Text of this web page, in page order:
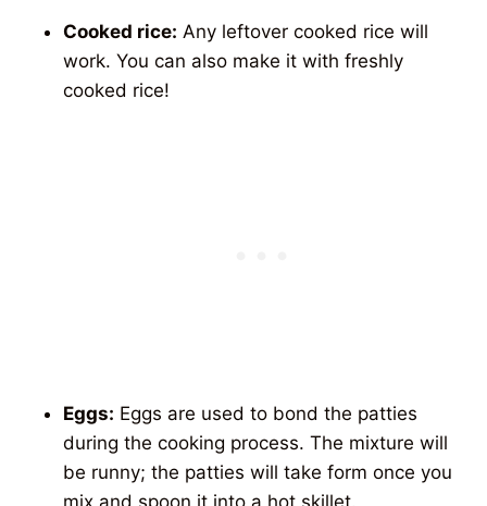
Cooked rice: Any leftover cooked rice will
work. You can also make it with freshly
cooked rice!
Eggs: Eggs are used to bond the patties
during the cooking process. The mixture will
be runny; the patties will take form once you